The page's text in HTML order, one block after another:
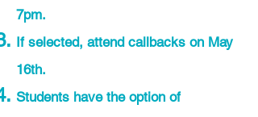
7pm.
If selected, attend callbacks on May
16th.
Students have the option of